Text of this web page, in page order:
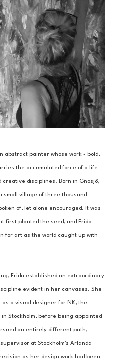
abstract painter whose work - bold,
the accumulated force of a life
creative disciplines. Born in Gnosjö,
small village of three thousand
of, let alone encouraged. It was
first planted the seed, and Frida
for art as the world caught up with
Frida established an extraordinary
evident in her canvases. She
as a visual designer for NK, the
Stockholm, before being appointed
an entirely different path,
at Stockholm's Arlanda
as her design work had been